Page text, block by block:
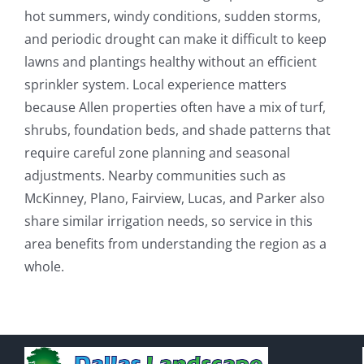
hot summers, windy conditions, sudden storms,
and periodic drought can make it difficult to keep
lawns and plantings healthy without an efficient
sprinkler system. Local experience matters
because Allen properties often have a mix of turf,
shrubs, foundation beds, and shade patterns that
require careful zone planning and seasonal
adjustments. Nearby communities such as
McKinney, Plano, Fairview, Lucas, and Parker also
share similar irrigation needs, so service in this
area benefits from understanding the region as a
whole.